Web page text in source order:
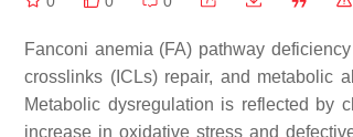
Fanconi anemia (FA) pathway
crosslinks (ICLs) repair, and metabolic
Metabolic dysregulation is reflected by
increase in oxidative stress and